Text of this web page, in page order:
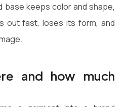
base keeps color and shape,
out fast, loses its form, and
and how much